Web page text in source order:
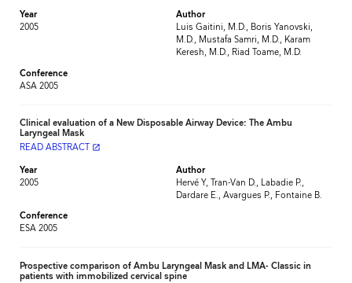
Year
2005
Author
Luis Gaitini, M.D., Boris Yanovski,
M.D., Mustafa Samri, M.D., Karam
Keresh, M.D., Riad Toame, M.D.
Conference
ASA 2005
Clinical evaluation of a New Disposable Airway Device: The Ambu
Laryngeal Mask
READ ABSTRACT
launch
Year
2005
Author
Hervé Y, Tran-Van D., Labadie P.,
Dardare E., Avargues P., Fontaine B.
Conference
ESA 2005
Prospective comparison of Ambu Laryngeal Mask and LMA- Classic in
patients with immobilized cervical spine